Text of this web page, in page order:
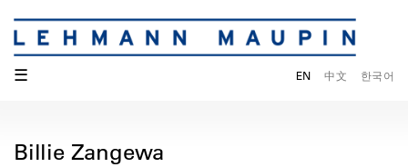
☰ EN 中文 한국어
Billie Zangewa